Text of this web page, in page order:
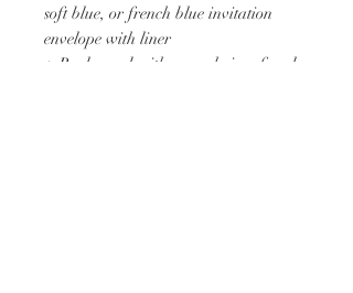
soft blue, or french blue invitation
envelope with liner
+ Reply card with your choice of reply